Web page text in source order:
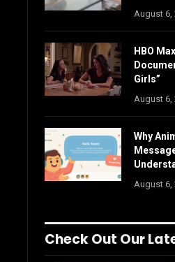
August 6,
HBO
Girls”
August 6,
Why
August 6,
Check Out Our